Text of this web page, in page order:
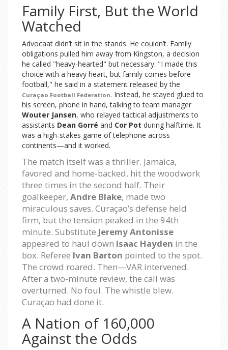
Family First, But the World
Watched
Advocaat didn’t sit in the stands. He couldn’t. Family
obligations pulled him away from Kingston, a decision
he called "heavy-hearted" but necessary. "I made this
choice with a heavy heart, but family comes before
football," he said in a statement released by the
Curaçao Football Federation. Instead, he stayed glued to
his screen, phone in hand, talking to team manager
Wouter Jansen, who relayed tactical adjustments to
assistants Dean Gorré and Cor Pot during halftime. It
was a high-stakes game of telephone across
continents—and it worked.
The match itself was a thriller. Jamaica,
favored and home-backed, hit the woodwork
three times in the second half. Their
goalkeeper, Andre Blake, made two
miraculous saves. Curaçao’s defense held
firm, but the tension peaked in the 94th
minute. Substitute Jeremy Antonisse
appeared to haul down Isaac Hayden in the
box. Referee Ivan Barton pointed to the spot.
The crowd roared. Then—VAR intervened.
After a two-minute review, the call was
overturned. No foul. The whistle blew.
Curaçao had done it.
A Nation of 160,000
Against the Odds